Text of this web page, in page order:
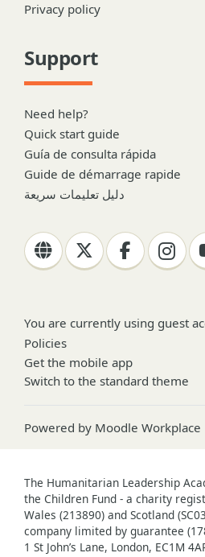
Privacy policy
Support
Need help?
Quick start guide
Guía de consulta rápida
Guide de démarrage rapide
دليل تعليمات سريعة
You are currently using guest
Policies
Get the mobile app
Switch to the standard theme
Powered by Moodle Workplace
The Humanitarian Leadership
the Children Fund - a charity
Wales (213890) and Scotland
company limited by guarantee
1 St John’s Lane, London, EC1M